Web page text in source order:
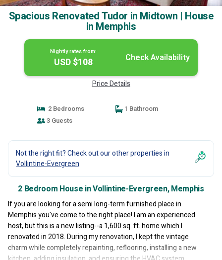
Spacious Renovated Tudor in Midtown | House
in Memphis
Nightly rates from:
USD $108 Check Availability
Price Details
2 Bedrooms
1 Bathroom
3 Guests
Not the right fit? Check out our other properties in
Vollintine-Evergreen
2 Bedroom House in Vollintine-Evergreen, Memphis
If you are looking for a semi long-term furnished place in
Memphis you've come to the right place! I am an experienced
host, but this is a new listing--a 1,600 sq. ft. home which I
renovated in 2018. During my renovation, I kept the vintage
charm while completely repainting, reflooring, installing a new